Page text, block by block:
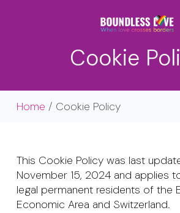
Cookie
Home / Cookie Policy
This Cookie Policy was last
November 15, 2024 and applies
legal permanent residents of the
Economic Area and Switzerland.